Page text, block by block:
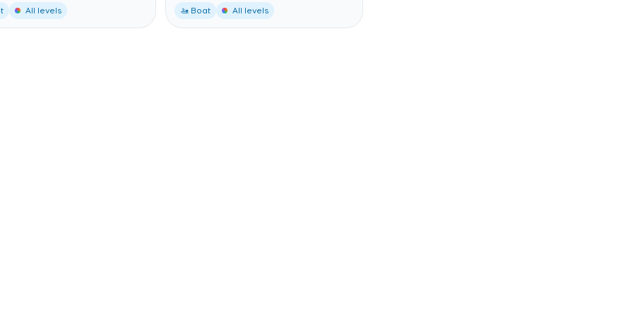
All levels 🚤 Boat All levels